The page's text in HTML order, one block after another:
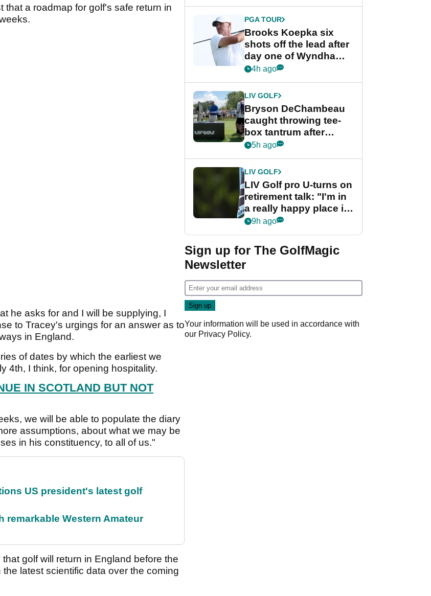
a roadmap for golf's safe return in
he asks for and I will be supplying, I
to Tracey's urgings for an answer as to
in England.
of dates by which the earliest we
4th, I think, for opening hospitality.
IN SCOTLAND BUT NOT
we will be able to populate the diary
assumptions, about what we may be
in his constituency, to all of us."
US president's latest golf
remarkable Western Amateur
golf will return in England before the
latest scientific data over the coming
PGA TOUR
Brooks Koepka six
shots off the lead after
day one of Wyndham
Championship
4h ago
LIV GOLF
Bryson DeChambeau
caught throwing tee-
box tantrum after
nightmare LIV Golf
5h ago
LIV GOLF
LIV Golf pro U-turns on
retirement talk: "I'm in
a really happy place in
my life"
9h ago
Sign up for The GolfMagic
Newsletter
Your information will be used in accordance with
our Privacy Policy.